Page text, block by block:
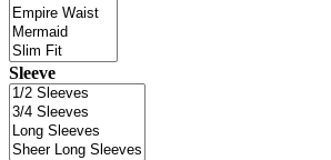
Sleeve